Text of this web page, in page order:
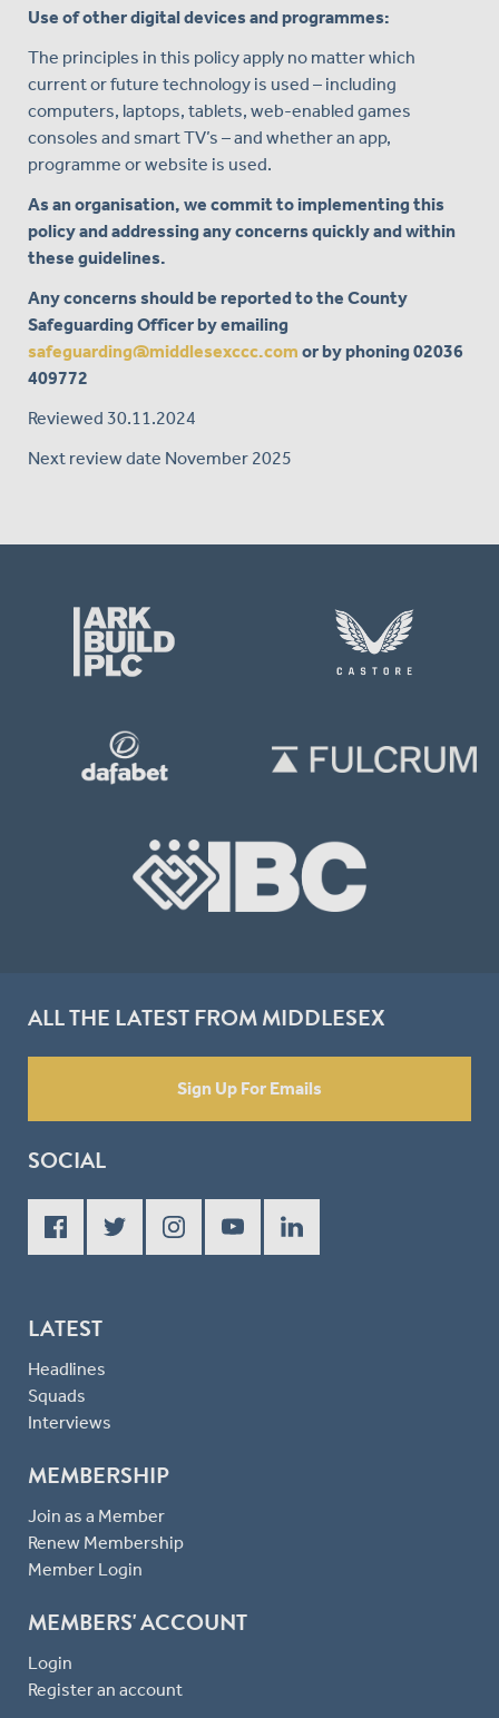
Use of other digital devices and programmes:
The principles in this policy apply no matter which
current or future technology is used – including
computers, laptops, tablets, web-enabled games
consoles and smart TV’s – and whether an app,
programme or website is used.
As an organisation, we commit to implementing this
policy and addressing any concerns quickly and within
these guidelines.
Any concerns should be reported to the County
Safeguarding Officer by emailing
safeguarding@middlesexccc.com or by phoning 02036
409772
Reviewed 30.11.2024
Next review date November 2025
ALL THE LATEST FROM MIDDLESEX
Sign Up For Emails
SOCIAL
LATEST
Headlines
Squads
Interviews
MEMBERSHIP
Join as a Member
Renew Membership
Member Login
MEMBERS' ACCOUNT
Login
Register an account